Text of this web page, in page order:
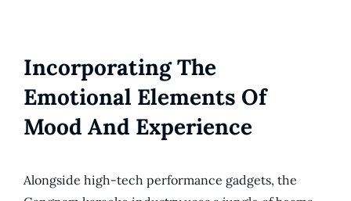
Incorporating The
Emotional Elements Of
Mood And Experience
Alongside high-tech performance gadgets, the